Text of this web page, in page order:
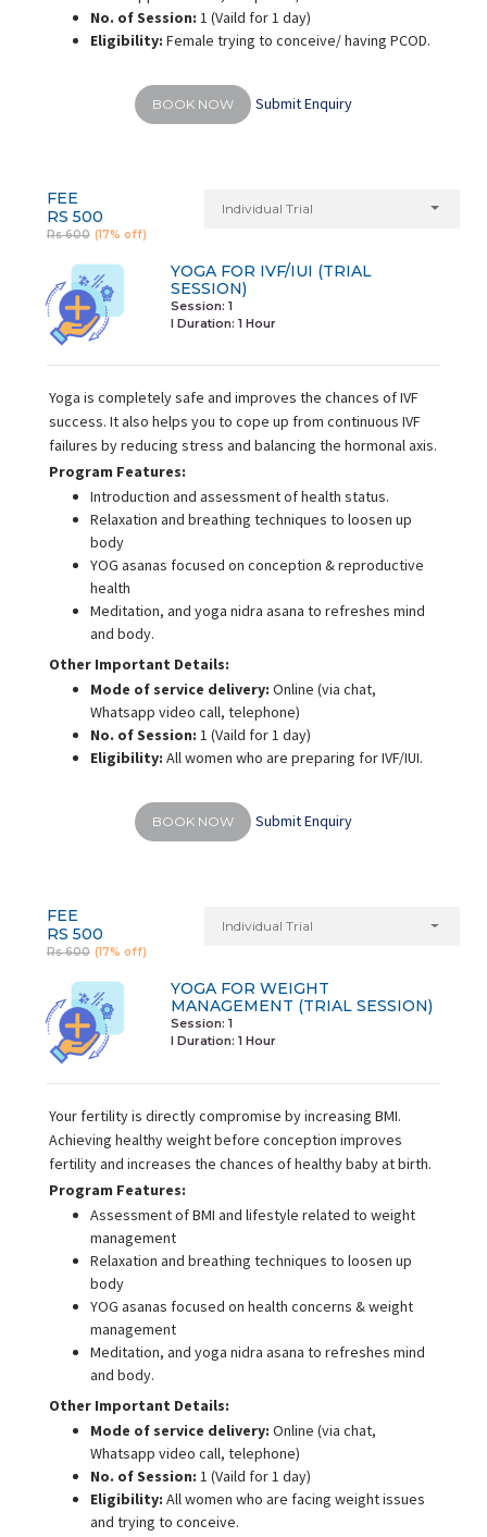
No. of Session: 1 (Vaild for 1 day)
Eligibility: Female trying to conceive/ having PCOD.
BOOK NOW Submit Enquiry
FEE
RS 500
Rs 600 (17% off)
Individual Trial
YOGA FOR IVF/IUI (TRIAL
SESSION)
Session: 1
I Duration: 1 Hour
Yoga is completely safe and improves the chances of IVF
success. It also helps you to cope up from continuous IVF
failures by reducing stress and balancing the hormonal axis.
Program Features:
Introduction and assessment of health status.
Relaxation and breathing techniques to loosen up
body
YOG asanas focused on conception & reproductive
health
Meditation, and yoga nidra asana to refreshes mind
and body.
Other Important Details:
Mode of service delivery: Online (via chat,
Whatsapp video call, telephone)
No. of Session: 1 (Vaild for 1 day)
Eligibility: All women who are preparing for IVF/IUI.
BOOK NOW Submit Enquiry
FEE
RS 500
Rs 600 (17% off)
Individual Trial
YOGA FOR WEIGHT
MANAGEMENT (TRIAL SESSION)
Session: 1
I Duration: 1 Hour
Your fertility is directly compromise by increasing BMI.
Achieving healthy weight before conception improves
fertility and increases the chances of healthy baby at birth.
Program Features:
Assessment of BMI and lifestyle related to weight
management
Relaxation and breathing techniques to loosen up
body
YOG asanas focused on health concerns & weight
management
Meditation, and yoga nidra asana to refreshes mind
and body.
Other Important Details:
Mode of service delivery: Online (via chat,
Whatsapp video call, telephone)
No. of Session: 1 (Vaild for 1 day)
Eligibility: All women who are facing weight issues
and trying to conceive.